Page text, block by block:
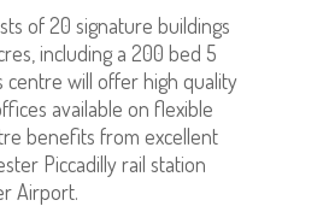
of 20 signature buildings
including a 200 bed 5
centre will offer high quality
available on flexible
benefits from excellent
Piccadilly rail station
Airport.